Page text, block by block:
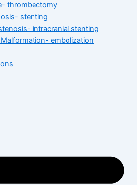
thrombectomy
stenting
intracranial stenting
Malformation- embolization